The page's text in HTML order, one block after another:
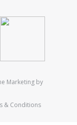
Marketing by
& Conditions